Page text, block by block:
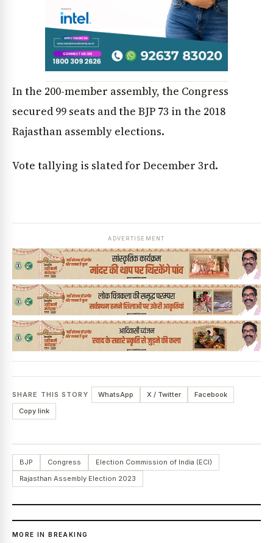
In the 200-member assembly, the Congress
secured 99 seats and the BJP 73 in the 2018
Rajasthan assembly elections.
Vote tallying is slated for December 3rd.
ADVERTISEMENT
SHARE THIS STORY WhatsApp X / Twitter
Facebook
Copy link
BJP Congress
Election Commission of India (ECI)
Rajasthan Assembly Election 2023
MORE IN BREAKING